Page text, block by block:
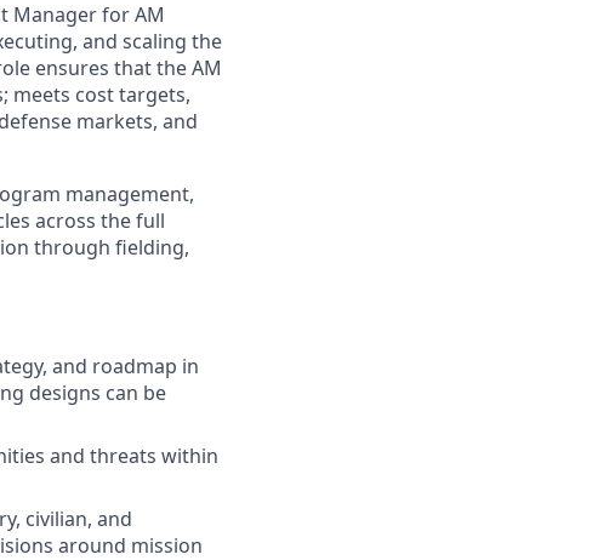
Manager for AM
and scaling the
ensures that the AM
meets cost targets,
markets, and
management,
across the full
through fielding,
and roadmap in
designs can be
and threats within
civilian, and
around mission